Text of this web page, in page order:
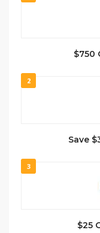
$750
2
Save
3
$25